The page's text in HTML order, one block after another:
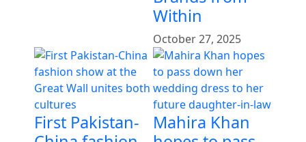
Within
October 27, 2025
First Pakistan-
Mahira Khan